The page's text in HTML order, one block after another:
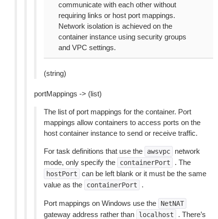
communicate with each other without
requiring links or host port mappings.
Network isolation is achieved on the
container instance using security groups
and VPC settings.
(string)
portMappings -> (list)
The list of port mappings for the container. Port
mappings allow containers to access ports on the
host container instance to send or receive traffic.
For task definitions that use the awsvpc
network
mode, only specify the
containerPort . The
hostPort
can be left blank or it must be the same
value as the
containerPort .
Port mappings on Windows use the NetNAT
gateway address rather than localhost
. There’s